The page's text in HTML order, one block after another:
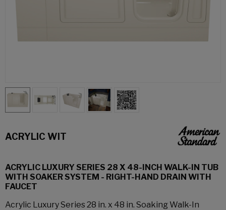
ACRYLIC WIT
ACRYLIC LUXURY SERIES 28 X 48-INCH WALK-IN TUB
WITH SOAKER SYSTEM - RIGHT-HAND DRAIN WITH
FAUCET
Acrylic Luxury Series 28 in. x 48 in. Soaking Walk-In